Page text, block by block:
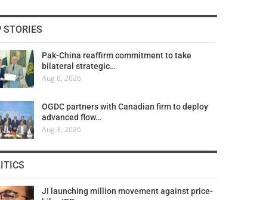
STORIES
Pak-China reaffirm commitment to take
bilateral strategic…
Aug 6, 2026
OGDC partners with Canadian firm to deploy
advanced flow…
Aug 3, 2026
JI launching million movement against price-